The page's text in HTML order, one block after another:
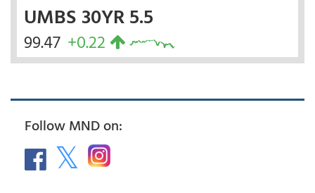
UMBS 30YR 5.5
99.47 +0.22
Follow MND on: